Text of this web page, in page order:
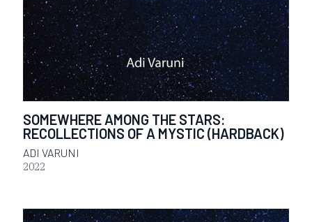
SOMEWHERE AMONG THE STARS:
RECOLLECTIONS OF A MYSTIC (HARDBACK)
ADI VARUNI
2022